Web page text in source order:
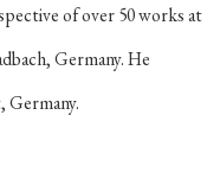
of over 50 works at
Germany.He